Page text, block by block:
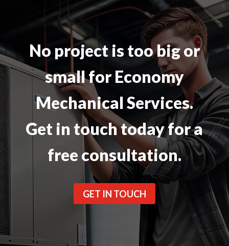
No project is too big or
small for Economy
Mechanical Services.
Get in touch today for a
free consultation.
GET IN TOUCH